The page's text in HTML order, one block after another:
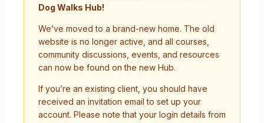
Dog Walks Hub!
We’ve moved to a brand-new home. The old
website is no longer active, and all courses,
community discussions, events, and resources
can now be found on the new Hub.
If you’re an existing client, you should have
received an invitation email to set up your
account. Please note that your login details from